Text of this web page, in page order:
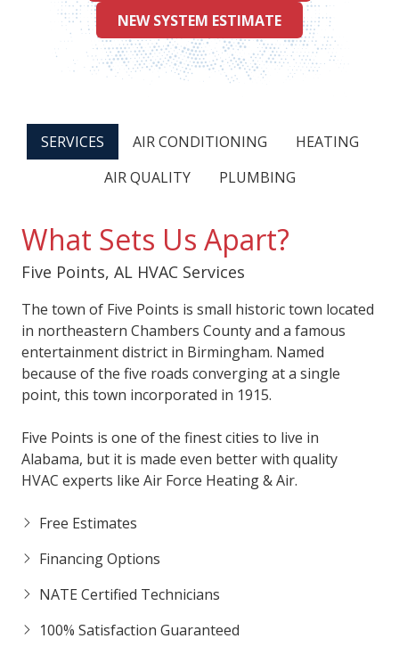
NEW SYSTEM ESTIMATE
SERVICES AIR CONDITIONING
HEATING
AIR QUALITY
PLUMBING
What Sets Us Apart?
Five Points, AL HVAC Services
The town of Five Points is small historic town located
in northeastern Chambers County and a famous
entertainment district in Birmingham. Named
because of the five roads converging at a single
point, this town incorporated in 1915.
Five Points is one of the finest cities to live in
Alabama, but it is made even better with quality
HVAC experts like Air Force Heating & Air.
Free Estimates
Financing Options
NATE Certified Technicians
100% Satisfaction Guaranteed